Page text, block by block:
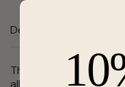
Description
This pretty & cool
all set in smooth 14